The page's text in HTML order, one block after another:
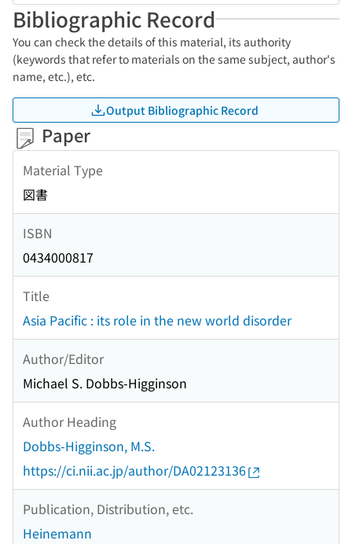
Bibliographic Record
You can check the details of this material, its authority
(keywords that refer to materials on the same subject, author's
name, etc.), etc.
Output Bibliographic Record
Paper
Material Type
図書
ISBN
0434000817
Title
Asia Pacific : its role in the new world disorder
Author/Editor
Michael S. Dobbs-Higginson
Author Heading
Dobbs-Higginson, M.S.
https://ci.nii.ac.jp/author/DA02123136
Publication, Distribution, etc.
Heinemann